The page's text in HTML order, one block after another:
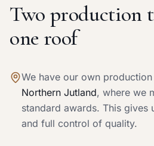
Two production
one roof
We have our own
Northern Jutland, where we
standard awards. This gives
and full control of quality.